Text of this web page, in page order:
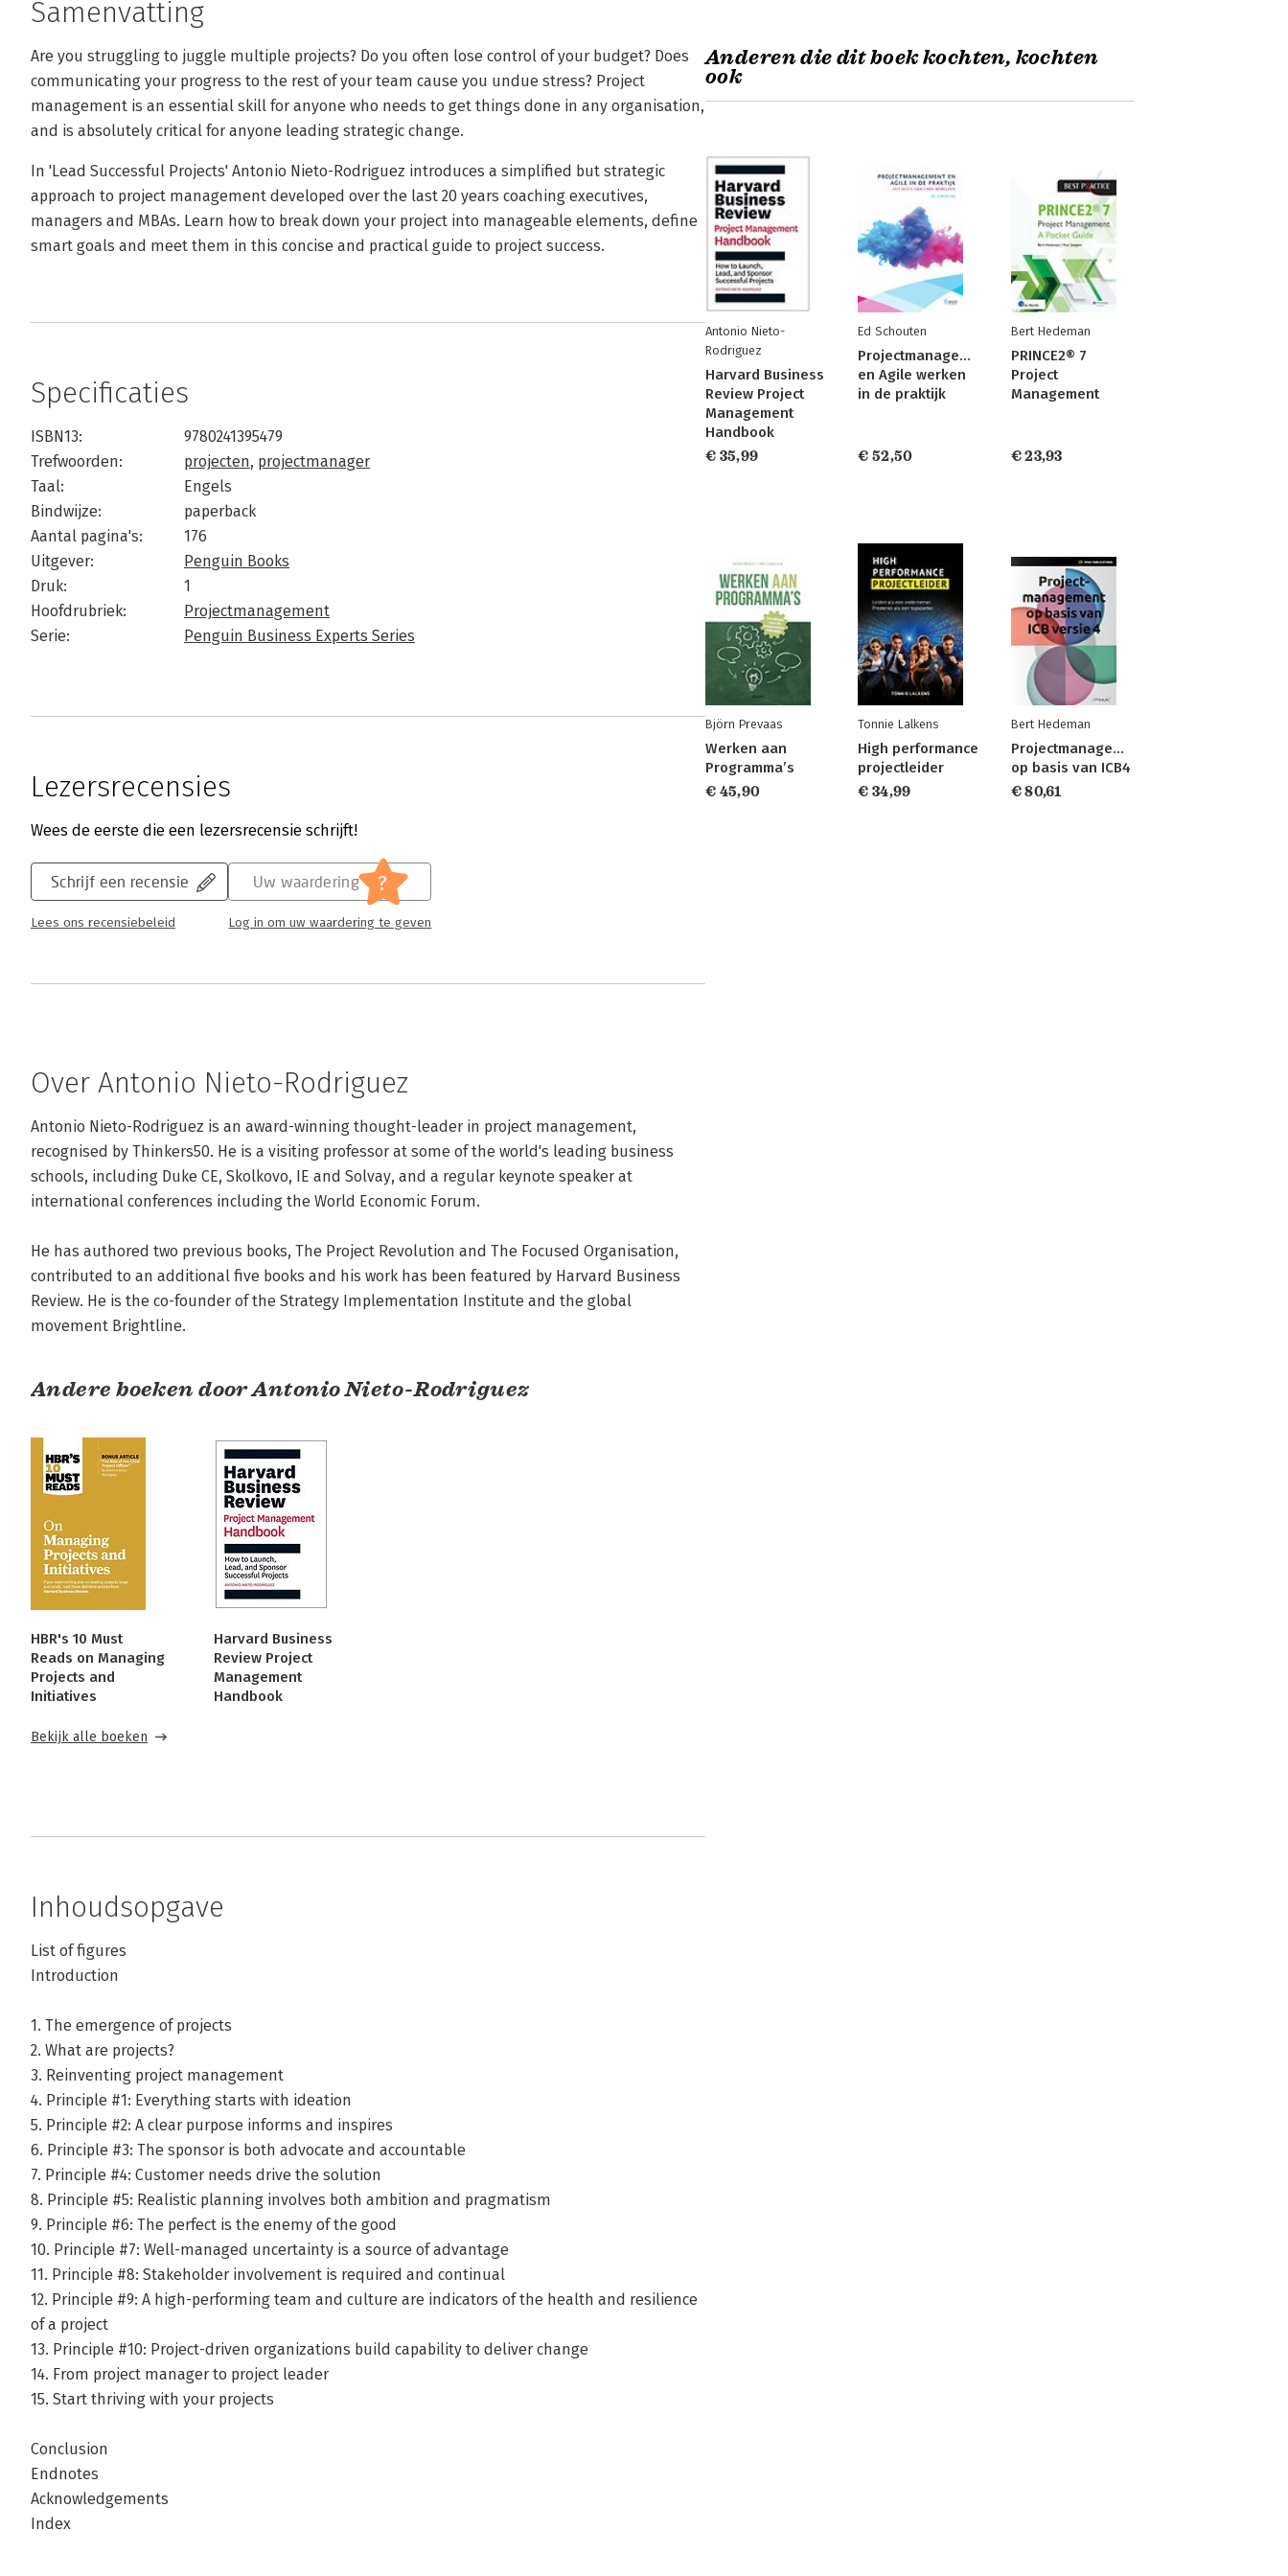
Samenvatting
Are you struggling to juggle multiple projects? Do you often lose control of your budget? Does
communicating your progress to the rest of your team cause you undue stress? Project
management is an essential skill for anyone who needs to get things done in any organisation,
and is absolutely critical for anyone leading strategic change.
In 'Lead Successful Projects' Antonio Nieto-Rodriguez introduces a simplified but strategic
approach to project management developed over the last 20 years coaching executives,
managers and MBAs. Learn how to break down your project into manageable elements, define
smart goals and meet them in this concise and practical guide to project success.
Specificaties
ISBN13:
9780241395479
Trefwoorden:
projecten, projectmanager
Taal:
Engels
Bindwijze:
paperback
Aantal pagina's:
176
Uitgever:
Penguin Books
Druk:
1
Hoofdrubriek:
Projectmanagement
Serie:
Penguin Business Experts Series
Lezersrecensies
Wees de eerste die een lezersrecensie schrijft!
Schrijf een recensie
Lees ons recensiebeleid
Uw waardering ?
Log in om uw waardering te geven
Over Antonio Nieto-Rodriguez
Antonio Nieto-Rodriguez is an award-winning thought-leader in project management,
recognised by Thinkers50. He is a visiting professor at some of the world's leading business
schools, including Duke CE, Skolkovo, IE and Solvay, and a regular keynote speaker at
international conferences including the World Economic Forum.
He has authored two previous books, The Project Revolution and The Focused Organisation,
contributed to an additional five books and his work has been featured by Harvard Business
Review. He is the co-founder of the Strategy Implementation Institute and the global
movement Brightline.
Andere boeken door Antonio Nieto-Rodriguez
HBR's 10 Must
Reads on Managing
Projects and
Initiatives
Harvard Business
Review Project
Management
Handbook
Bekijk alle boeken
Inhoudsopgave
List of figures
Introduction
1. The emergence of projects
2. What are projects?
3. Reinventing project management
4. Principle #1: Everything starts with ideation
5. Principle #2: A clear purpose informs and inspires
6. Principle #3: The sponsor is both advocate and accountable
7. Principle #4: Customer needs drive the solution
8. Principle #5: Realistic planning involves both ambition and pragmatism
9. Principle #6: The perfect is the enemy of the good
10. Principle #7: Well-managed uncertainty is a source of advantage
11. Principle #8: Stakeholder involvement is required and continual
12. Principle #9: A high-performing team and culture are indicators of the health and resilience
of a project
13. Principle #10: Project-driven organizations build capability to deliver change
14. From project manager to project leader
15. Start thriving with your projects
Conclusion
Endnotes
Acknowledgements
Index
Anderen die dit boek kochten, kochten
ook
Antonio Nieto-
Rodriguez
Harvard Business
Review Project
Management
Handbook
€ 35,99
Ed Schouten
Projectmanagement
en Agile werken
in de praktijk
€ 52,50
Bert Hedeman
PRINCE2® 7
Project
Management
€ 23,93
Björn Prevaas
Werken aan
Programma’s
€ 45,90
Tonnie Lalkens
High performance
projectleider
€ 34,99
Bert Hedeman
Projectmanagement
op basis van ICB4
€ 80,61